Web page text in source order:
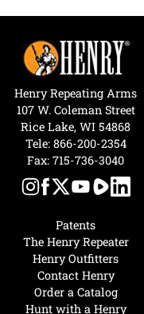
Hunt with a Henry
Patents
The Henry Repeater
Henry Outfitters
Contact Henry
Order a Catalog
Henry Repeating Arms
107 W. Coleman Street
Rice Lake, WI 54868
Tele: 866-200-2354
Fax: 715-736-3040